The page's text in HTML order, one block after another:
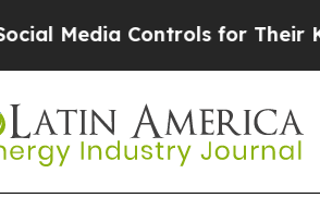
Controls for Their Kids.